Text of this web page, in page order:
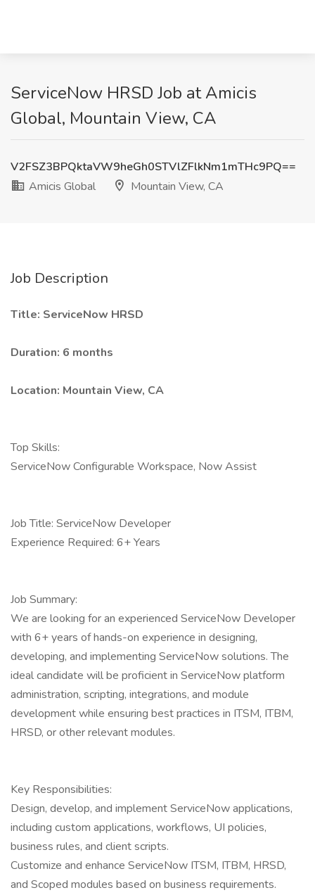
ServiceNow HRSD Job at Amicis
Global, Mountain View, CA
V2FSZ3BPQktaVW9heGh0STVlZFlkNm1mTHc9PQ==
Amicis Global
Mountain View, CA
Job Description
Title: ServiceNow HRSD
Duration: 6 months
Location: Mountain View, CA
Top Skills:
ServiceNow Configurable Workspace, Now Assist
Job Title: ServiceNow Developer
Experience Required: 6+ Years
Job Summary:
We are looking for an experienced ServiceNow Developer
with 6+ years of hands-on experience in designing,
developing, and implementing ServiceNow solutions. The
ideal candidate will be proficient in ServiceNow platform
administration, scripting, integrations, and module
development while ensuring best practices in ITSM, ITBM,
HRSD, or other relevant modules.
Key Responsibilities:
Design, develop, and implement ServiceNow applications,
including custom applications, workflows, UI policies,
business rules, and client scripts.
Customize and enhance ServiceNow ITSM, ITBM, HRSD,
and Scoped modules based on business requirements.